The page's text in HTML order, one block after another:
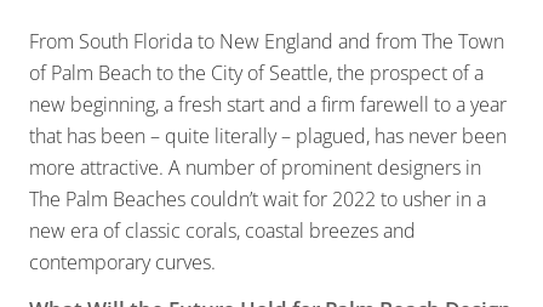
From South Florida to New England and from The Town
of Palm Beach to the City of Seattle, the prospect of a
new beginning, a fresh start and a firm farewell to a year
that has been – quite literally – plagued, has never been
more attractive. A number of prominent designers in
The Palm Beaches couldn’t wait for 2022 to usher in a
new era of classic corals, coastal breezes and
contemporary curves.